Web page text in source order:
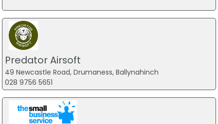
Predator Airsoft
49 Newcastle Road, Drumaness, Ballynahinch
028 9756 5651